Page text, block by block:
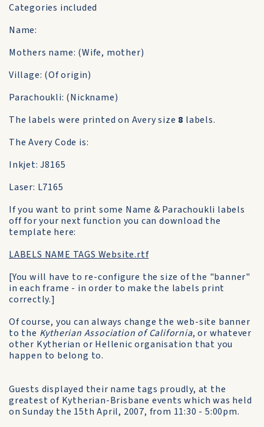
Categories included
Name:
Mothers name: (Wife, mother)
Village: (Of origin)
Parachoukli: (Nickname)
The labels were printed on Avery size 8 labels.
The Avery Code is:
Inkjet: J8165
Laser: L7165
If you want to print some Name & Parachoukli labels
off for your next function you can download the
template here:
LABELS NAME TAGS Website.rtf
[You will have to re-configure the size of the "banner"
in each frame - in order to make the labels print
correctly.]
Of course, you can always change the web-site banner
to the Kytherian Association of California, or whatever
other Kytherian or Hellenic organisation that you
happen to belong to.
Guests displayed their name tags proudly, at the
greatest of Kytherian-Brisbane events which was held
on Sunday the 15th April, 2007, from 11:30 - 5:00pm.